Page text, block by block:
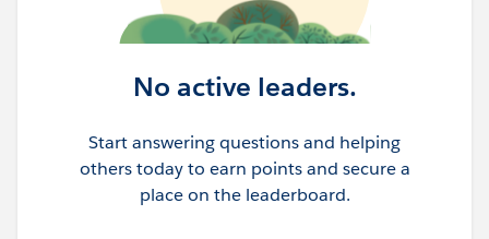
No active leaders.
Start answering questions and helping
others today to earn points and secure a
place on the leaderboard.